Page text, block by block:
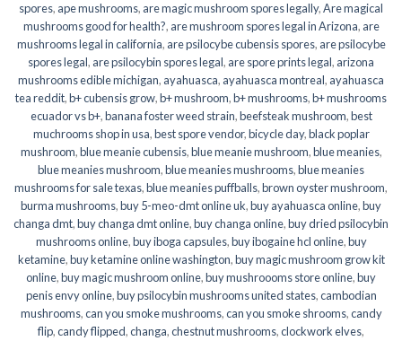
spores, ape mushrooms, are magic mushroom spores legally,Are magical
mushrooms good for health?, are mushroom spores legal in Arizona, are
mushrooms legal in california, are psilocybe cubensis spores, are psilocybe
spores legal, are psilocybin spores legal, are spore prints legal, arizona
mushrooms edible michigan, ayahuasca, ayahuasca montreal, ayahuasca
tea reddit,b+ cubensis grow,b+ mushroom,b+ mushrooms,b+ mushrooms
ecuador vs b+,banana foster weed strain,beefsteak mushroom,best
muchrooms shop in usa,best spore vendor,bicycle day,black poplar
mushroom,blue meanie cubensis,blue meanie mushroom,blue meanies,
blue meanies mushroom,blue meanies mushrooms,blue meanies
mushrooms for sale texas,blue meanies puffballs,brown oyster mushroom,
burma mushrooms,buy 5-meo-dmt online uk,buy ayahuasca online,buy
changa dmt,buy changa dmt online,buy changa online,buy dried psilocybin
mushrooms online​,buy iboga capsules,buy ibogaine hcl online,buy
ketamine,buy ketamine online washington,buy magic mushroom grow kit
online,buy magic mushroom online,buy mushroooms store online,buy
penis envy online,buy psilocybin mushrooms united states​,cambodian
mushrooms,can you smoke mushrooms,can you smoke shrooms,candy
flip,candy flipped,changa,chestnut mushrooms,clockwork elves,